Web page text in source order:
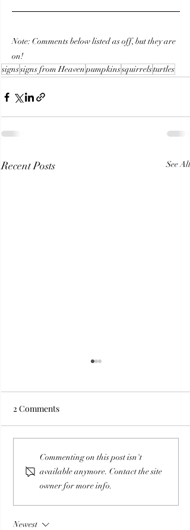
Note: Comments below listed as off, but they are
on!
signssigns from Heavenpumpkinssquirrelsturtles
Recent Posts See All
Premonitions, Dreams
and Downloads: What are
They Trying to Tell Us?
2 Comments
Commenting on this post isn't
available anymore. Contact the site
owner for more info.
Newest